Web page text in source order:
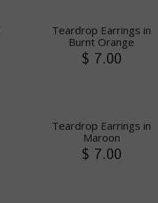
Teardrop Earrings in
Burnt Orange
$ 7.00
Teardrop Earrings in
Maroon
$ 7.00